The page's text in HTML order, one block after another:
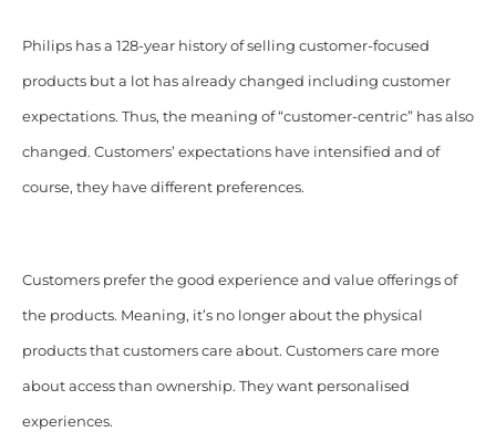
Philips has a 128-year history of selling customer-focused
products but a lot has already changed including customer
expectations. Thus, the meaning of “customer-centric” has also
changed. Customers’ expectations have intensified and of
course, they have different preferences.
Customers prefer the good experience and value offerings of
the products. Meaning, it’s no longer about the physical
products that customers care about. Customers care more
about access than ownership. They want personalised
experiences.